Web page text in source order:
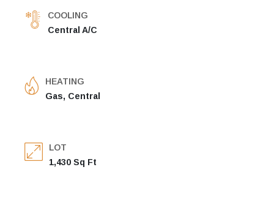
COOLING
Central A/C
HEATING
Gas, Central
LOT
1,430 Sq Ft